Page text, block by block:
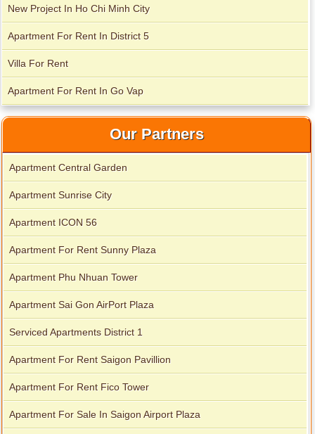
Apartment for rent in ICON 56
Serviced apartments for rent in District 1
Apartment for rent in The Prince
New Project In Ho Chi Minh City
Apartment For Rent In District 5
Villa For Rent
Apartment For Rent In Go Vap
Our Partners
Apartment Central Garden
Apartment Sunrise City
Apartment ICON 56
Apartment For Rent Sunny Plaza
Apartment Phu Nhuan Tower
Apartment Sai Gon AirPort Plaza
Serviced Apartments District 1
Apartment For Rent Saigon Pavillion
Apartment For Rent Fico Tower
Apartment For Sale In Saigon Airport Plaza